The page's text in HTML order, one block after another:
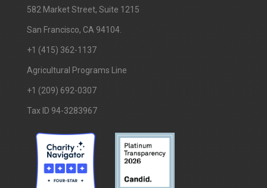
​582 Market Street, Suite 1215
San Francisco, CA 94104.
+1 (415) 362-1137
Agricultural Programs Line
+1 (209) 692-0307
Tax ID 94-3283967